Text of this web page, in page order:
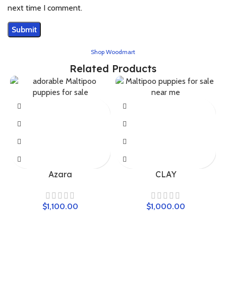
next time I comment.
Shop Woodmart
Related Products
Azara
$
CLAY
$